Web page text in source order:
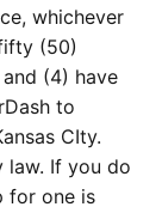
whichever
(50)
(4) have
to
CIty.
law. If you do
for one is